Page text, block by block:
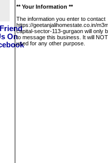
** Your Information **
The information you enter to contact
https://geetanjalihomestate.co.in/
capital-sector-113-gurgaon will only
to message this business. It will
used for any other purpose.